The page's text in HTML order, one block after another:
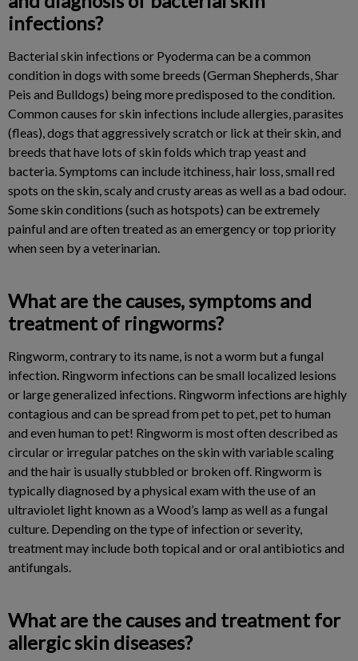
infections?
Bacterial skin infections or Pyoderma can be a common
condition in dogs with some breeds (German Shepherds, Shar
Peis and Bulldogs) being more predisposed to the condition.
Common causes for skin infections include allergies, parasites
(fleas), dogs that aggressively scratch or lick at their skin, and
breeds that have lots of skin folds which trap yeast and
bacteria. Symptoms can include itchiness, hair loss, small red
spots on the skin, scaly and crusty areas as well as a bad odour.
Some skin conditions (such as hotspots) can be extremely
painful and are often treated as an emergency or top priority
when seen by a veterinarian.
What are the causes, symptoms and
treatment of ringworms?
Ringworm, contrary to its name, is not a worm but a fungal
infection. Ringworm infections can be small localized lesions
or large generalized infections. Ringworm infections are highly
contagious and can be spread from pet to pet, pet to human
and even human to pet! Ringworm is most often described as
circular or irregular patches on the skin with variable scaling
and the hair is usually stubbled or broken off. Ringworm is
typically diagnosed by a physical exam with the use of an
ultraviolet light known as a Wood’s lamp as well as a fungal
culture. Depending on the type of infection or severity,
treatment may include both topical and or oral antibiotics and
antifungals.
What are the causes and treatment for
allergic skin diseases?